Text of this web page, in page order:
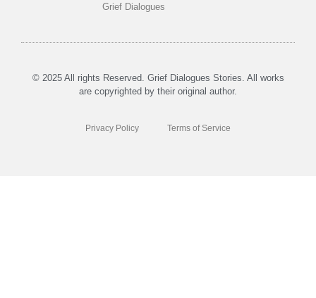
Grief Dialogues
© 2025 All rights Reserved. Grief Dialogues Stories. All works
are copyrighted by their original author.
Privacy Policy Terms of Service